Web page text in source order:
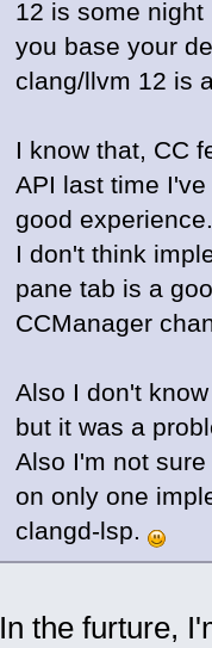
12 is some
you base your
clang/llvm 12 is
I know that, CC
API last time
good experience.
I don't think
pane tab is a
CCManager
Also I don't
but it was a
Also I'm not
on only one
clangd-lsp.
In the furture,